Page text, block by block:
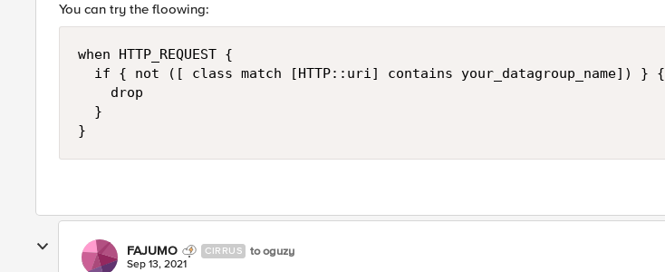
You can try the floowing:
when HTTP_REQUEST {
  if { not ([ class match [HTTP::uri] contains your_datagroup_name]) } {
    drop
  }
}
FAJUMO CIRRUS to oguzy
Sep 13, 2021